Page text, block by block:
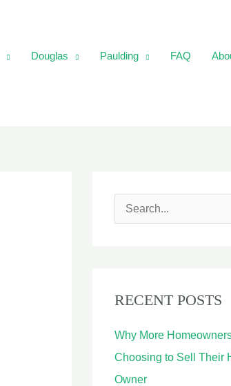
Douglas Paulding FAQ
c
RECENT POSTS
Why More
Choosing to Sell Their
Owner